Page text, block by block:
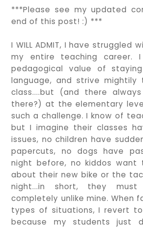
***Please see my updated
end of this post! :) ***
I WILL ADMIT, I have struggled
my entire teaching career.
pedagogical value of
language, and strive
class....but (and there
there?) at the elementary
such a challenge. I know of
but I imagine their classes
issues, no children have
papercuts, no dogs have
night before, no kiddos
about their new bike or the
night...in short, they must
completely unlike mine. When
types of situations, I revert to
because my students just